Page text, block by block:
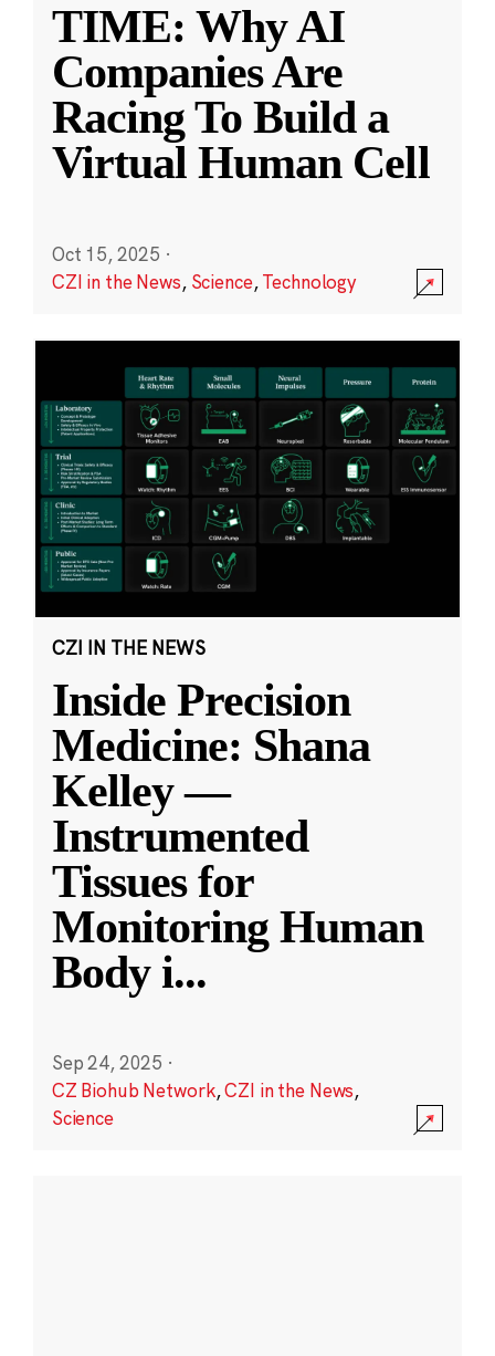
TIME: Why AI
Companies Are
Racing To Build a
Virtual Human Cell
Oct 15, 2025 ·
CZI in the News, Science,Technology
CZI IN THE NEWS
Inside Precision
Medicine: Shana
Kelley —
Instrumented
Tissues for
Monitoring Human
Body i...
Sep 24, 2025 ·
CZ Biohub Network,CZI in the News,
Science